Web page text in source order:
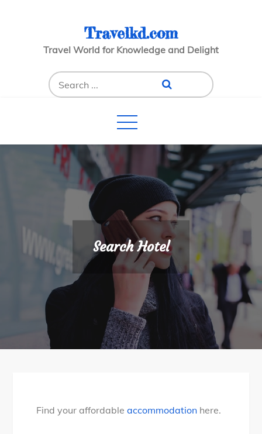
Travelkd.com
Travel World for Knowledge and Delight
Search
for:
Search Hotel
Find your affordableaccommodation here.